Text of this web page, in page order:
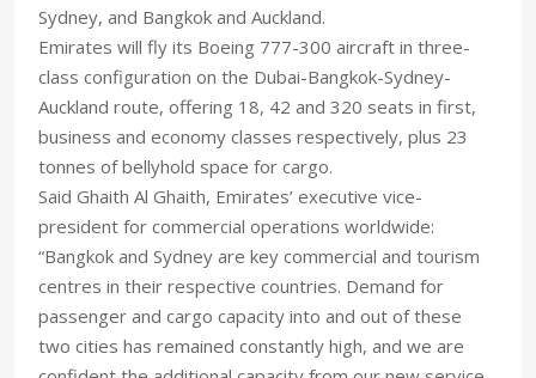
Sydney, and Bangkok and Auckland.
Emirates will fly its Boeing 777-300 aircraft in three-
class configuration on the Dubai-Bangkok-Sydney-
Auckland route, offering 18, 42 and 320 seats in first,
business and economy classes respectively, plus 23
tonnes of bellyhold space for cargo.
Said Ghaith Al Ghaith, Emirates’ executive vice-
president for commercial operations worldwide:
“Bangkok and Sydney are key commercial and tourism
centres in their respective countries. Demand for
passenger and cargo capacity into and out of these
two cities has remained constantly high, and we are